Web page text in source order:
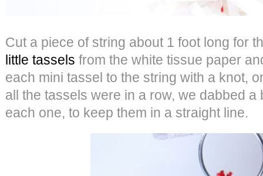
Cut a piece of string about 1 foot long for
little tassels from the white tissue paper
each mini tassel to the string with a knot,
all the tassels were in a row, we dabbed a
each one, to keep them in a straight line.